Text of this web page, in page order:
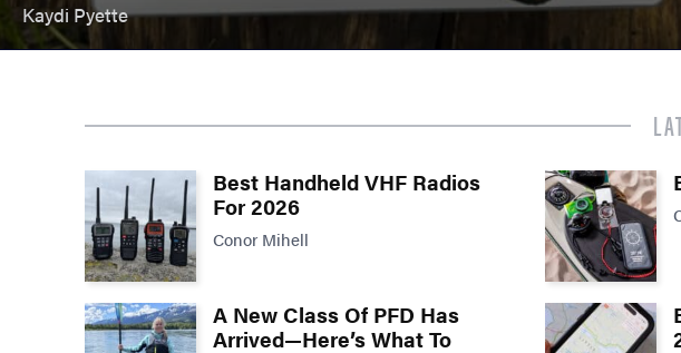
Kaydi Pyette
Best Handheld VHF Radios
For 2026
Conor Mihell
A New Class Of PFD Has
Arrived—Here’s What To